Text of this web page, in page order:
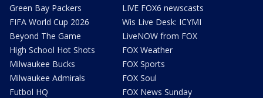
Green Bay Packers
FIFA World Cup 2026
Beyond The Game
High School Hot Shots
Milwaukee Bucks
Milwaukee Admirals
Futbol HQ
LIVE FOX6 newscasts
Wis Live Desk: ICYMI
LiveNOW from FOX
FOX Weather
FOX Sports
FOX Soul
FOX News Sunday